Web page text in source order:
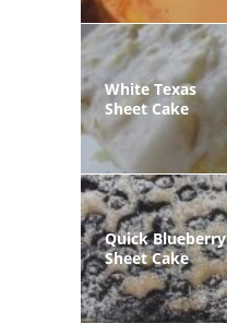
White Texas
Sheet Cake
Quick Blueberry
Sheet Cake